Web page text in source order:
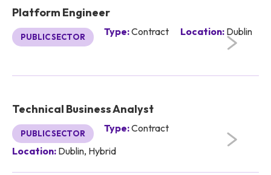
Platform Engineer
PUBLIC SECTOR Type:Contract Location: Dublin
Technical Business Analyst
PUBLIC SECTOR Type:Contract
Location: Dublin, Hybrid